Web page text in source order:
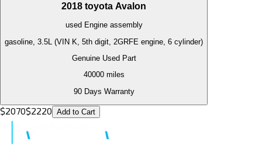
2018 toyota Avalon
used Engineassembly
gasoline, 3.5L (VIN K, 5th digit, 2GRFE engine, 6 cylinder)
Genuine Used Part
40000miles
90 Days Warranty
$2070$2220 Add to Cart